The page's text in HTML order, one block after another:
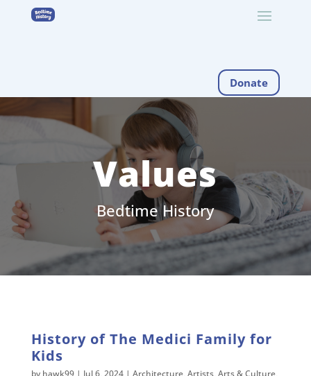
Donate
Values
Bedtime History
History of The Medici Family for
Kids
by hawk99| Jul 6, 2024| Architecture,Artists,Arts & Culture,